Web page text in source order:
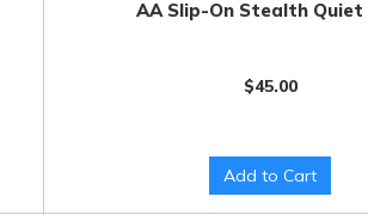
AA Slip-On Stealth Quiet
$45.00
Add to Cart